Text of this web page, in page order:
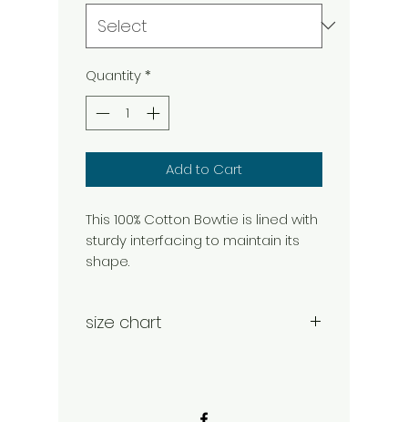
Quantity*
Add to Cart
This 100% Cotton Bowtie is lined with
sturdy interfacing to maintain its
shape.
size chart